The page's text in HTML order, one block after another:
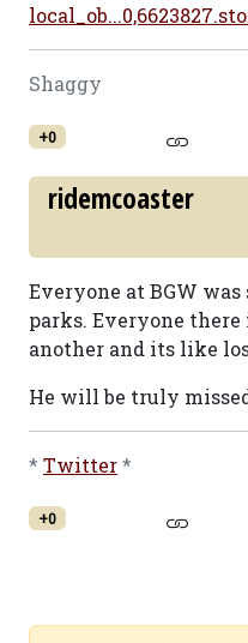
Shaggy
+0
ridemcoaster
Everyone at BGW
parks. Everyone
another and its like
He will be truly
* Twitter*
+0